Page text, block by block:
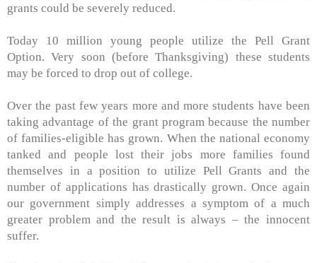
grants could be severely reduced.
Today 10 million young people utilize the Pell Grant
Option. Very soon (before Thanksgiving) these students
may be forced to drop out of college.
Over the past few years more and more students have been
taking advantage of the grant program because the number
of families-eligible has grown. When the national economy
tanked and people lost their jobs more families found
themselves in a position to utilize Pell Grants and the
number of applications has drastically grown. Once again
our government simply addresses a symptom of a much
greater problem and the result is always – the innocent
suffer.